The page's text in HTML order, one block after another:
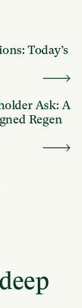
Today’s
Ask: A
Regen